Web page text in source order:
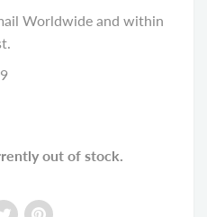
Worldwide and within
out of stock.